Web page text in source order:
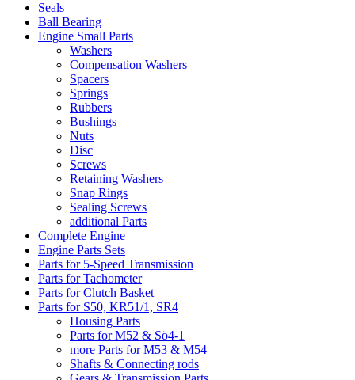
Seals
Ball Bearing
Engine Small Parts
Washers
Compensation Washers
Spacers
Springs
Rubbers
Bushings
Nuts
Disc
Screws
Retaining Washers
Snap Rings
Sealing Screws
additional Parts
Complete Engine
Engine Parts Sets
Parts for 5-Speed Transmission
Parts for Tachometer
Parts for Clutch Basket
Parts for S50, KR51/1, SR4
Housing Parts
Parts for M52 & Sö4-1
more Parts for M53 & M54
Shafts & Connecting rods